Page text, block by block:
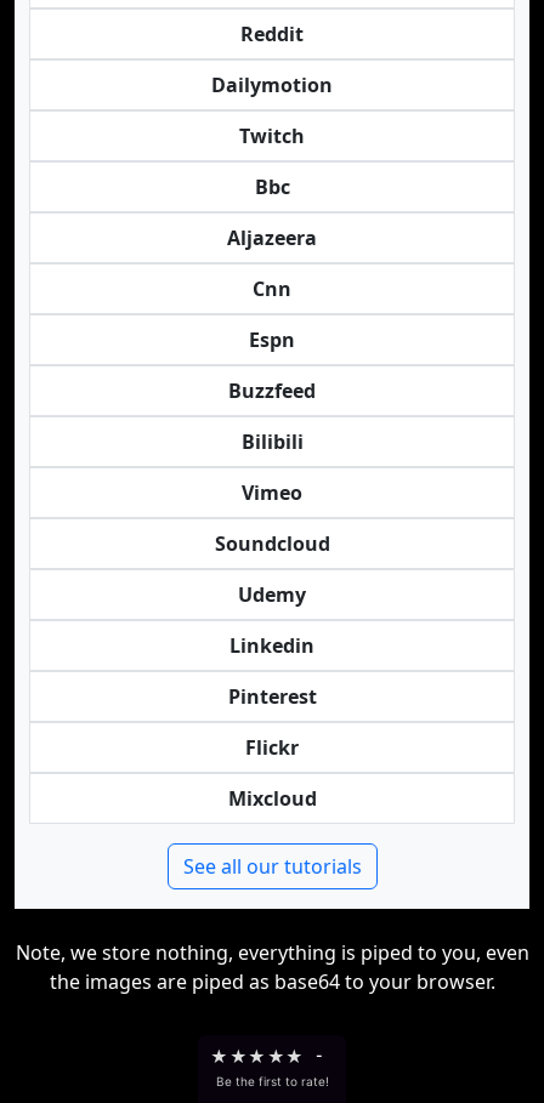
Reddit
Dailymotion
Twitch
Bbc
Aljazeera
Cnn
Espn
Buzzfeed
Bilibili
Vimeo
Soundcloud
Udemy
Linkedin
Pinterest
Flickr
Mixcloud
See all our tutorials
Note, we store nothing, everything is piped to you, even
the images are piped as base64 to your browser.
★ ★★ ★★ -
Be the first to rate!